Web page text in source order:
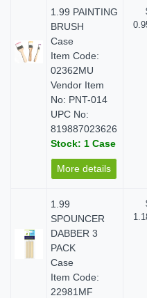
1.99 PAINTING
BRUSH
Case
Item Code:
02362MU
Vendor Item
No: PNT-014
UPC No:
819887023626
Stock: 1 Case
More details
1.99
SPOUNCER
DABBER 3
PACK
Case
Item Code:
22981MF